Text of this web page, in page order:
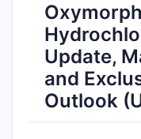
Update,
and
Outlook